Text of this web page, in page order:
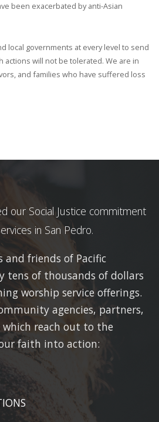
been exacerbated by anti-Asian
local governments at every level to send
actions will not be tolerated. We are in
and families who have suffered loss
our Social Justice commitment
in San Pedro.
and friends of Pacific
tens of thousands of dollars
worship service offerings.
agencies, partners,
reach out to the
faith into action: